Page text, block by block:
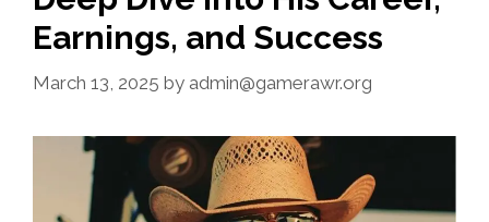
Earnings, and Success
March 13, 2025 by admin@gamerawr.org